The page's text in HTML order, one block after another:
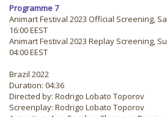
Programme 7
Animart Festival 2023 Official Screening,
16:00 EEST
Animart Festival 2023 Replay Screening,
04:00 EEST
Brazil 2022
Duration: 04:36
Directed by: Rodrigo Lobato Toporov
Screenplay: Rodrigo Lobato Toporov